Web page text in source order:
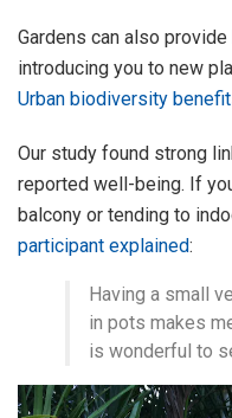
Gardens can also provide
introducing you to new
Urban biodiversity
Our study found strong
reported well-being. If
balcony or tending to
participant explained:
Having a small
in pots makes
is wonderful to